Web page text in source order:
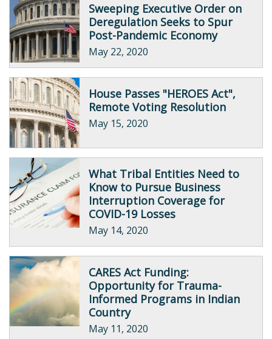
Sweeping Executive Order on
Deregulation Seeks to Spur
Post-Pandemic Economy
May 22, 2020
House Passes "HEROES Act",
Remote Voting Resolution
May 15, 2020
What Tribal Entities Need to
Know to Pursue Business
Interruption Coverage for
COVID-19 Losses
May 14, 2020
CARES Act Funding:
Opportunity for Trauma-
Informed Programs in Indian
Country
May 11, 2020